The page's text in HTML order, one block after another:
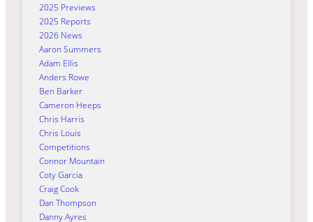
2025 Previews
2025 Reports
2026 News
Aaron Summers
Adam Ellis
Anders Rowe
Ben Barker
Cameron Heeps
Chris Harris
Chris Louis
Competitions
Connor Mountain
Coty Garcia
Craig Cook
Dan Thompson
Danny Ayres